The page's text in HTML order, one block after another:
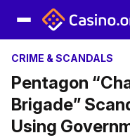
CRIME & SCANDALS
Pentagon
Brigade”
Using